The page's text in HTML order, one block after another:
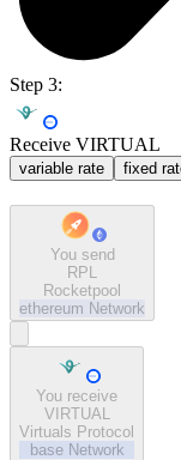
Step 3:
Receive VIRTUAL
variable rate fixed
You send
RPL
Rocketpool
ethereum Network
You receive
VIRTUAL
Virtuals Protocol
base Network